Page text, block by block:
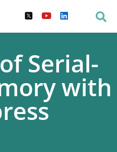
Serial-
with